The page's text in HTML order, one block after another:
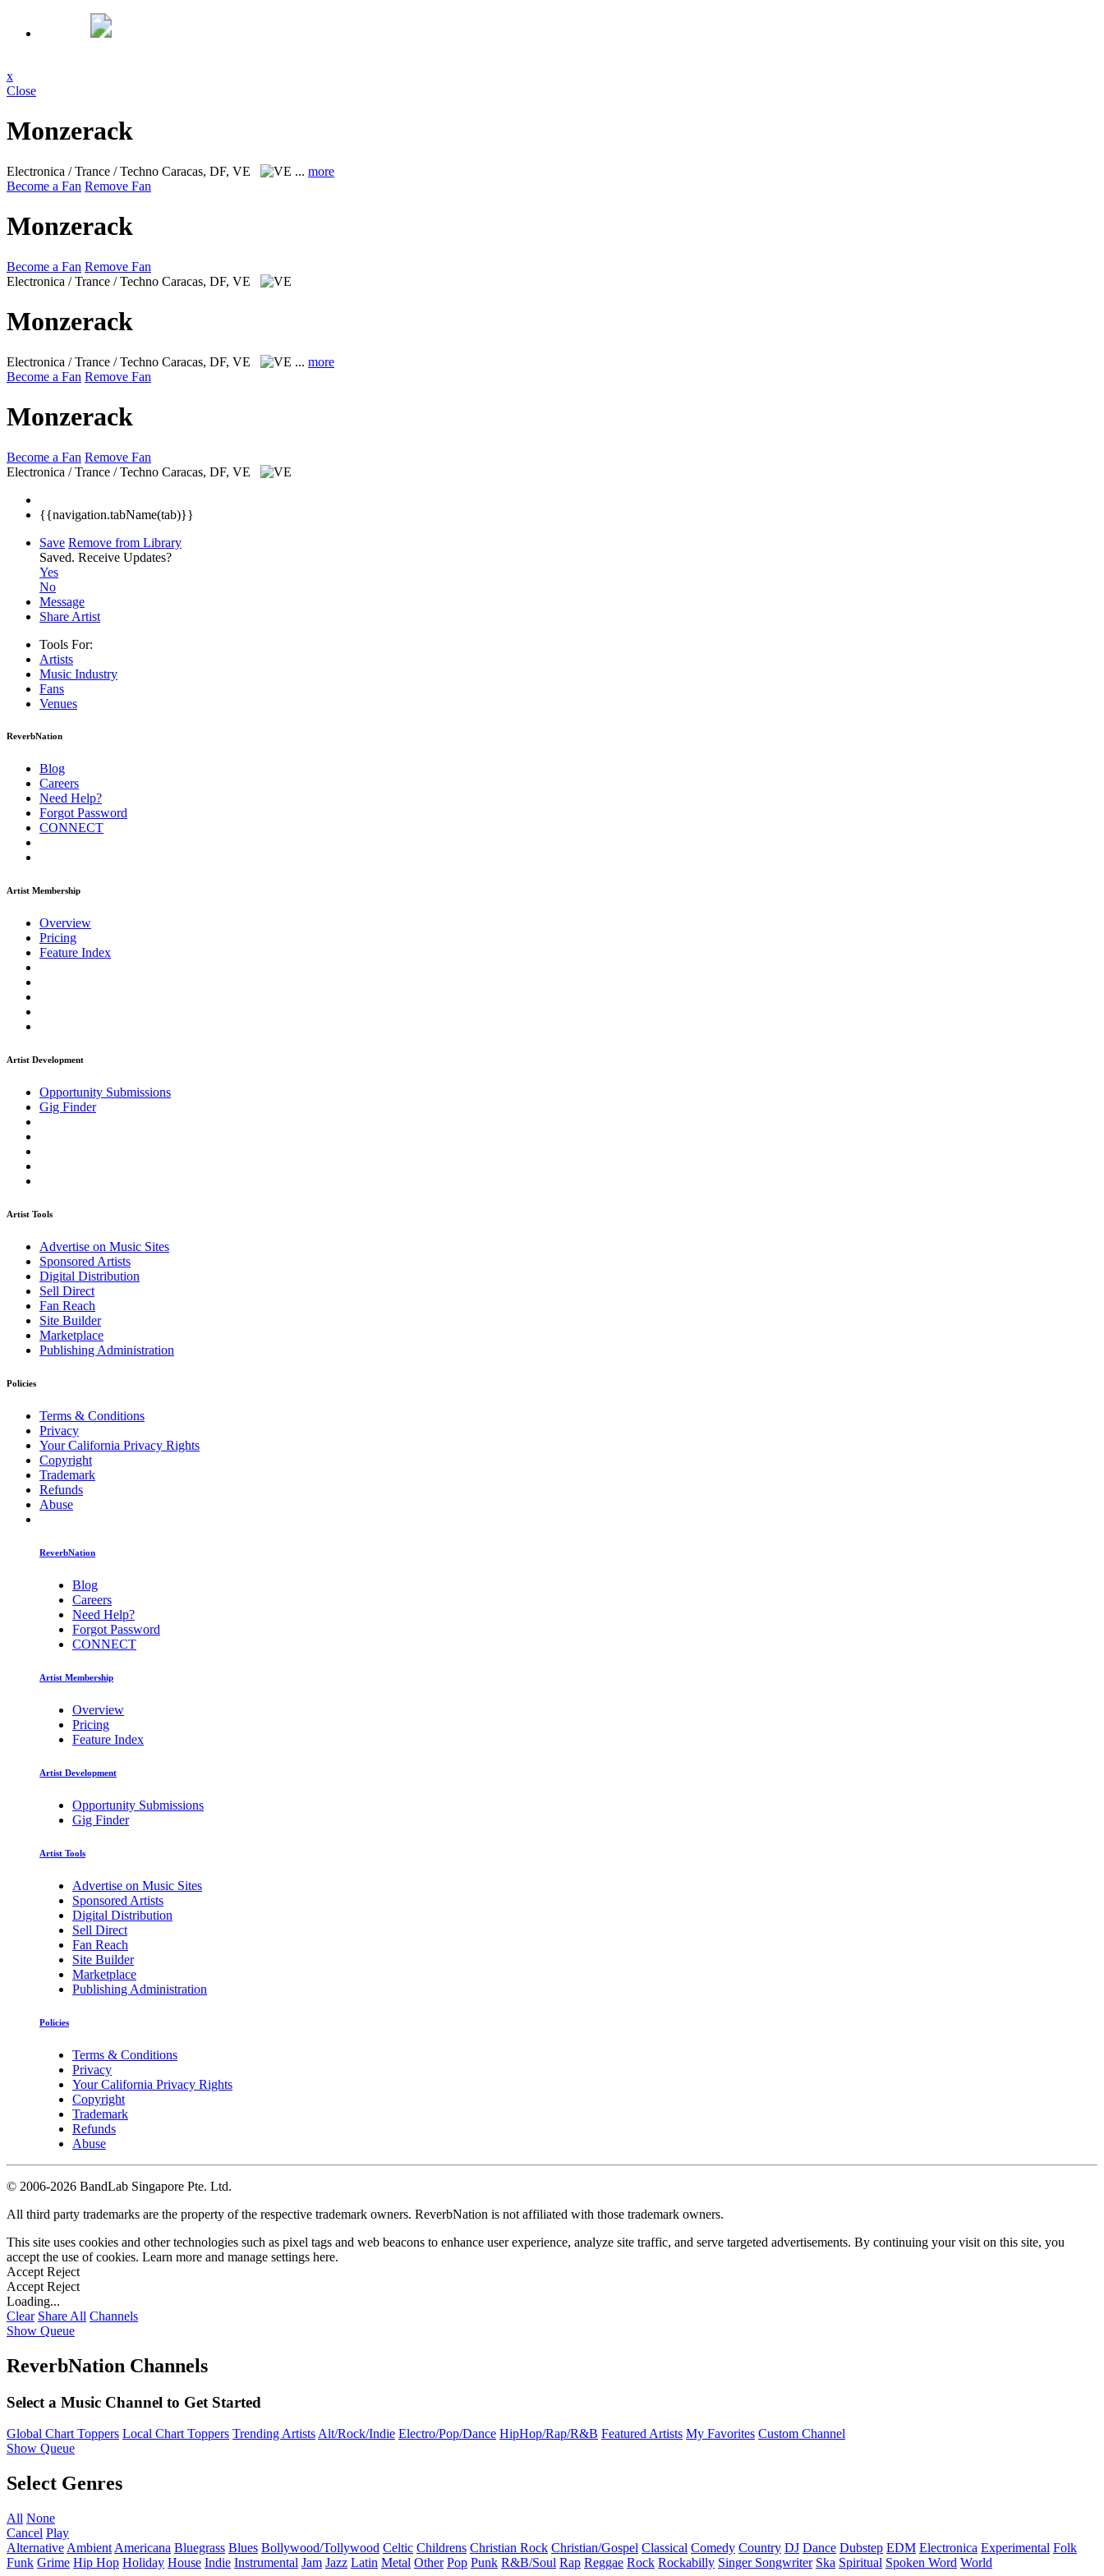
x
Close
Monzerack
Electronica / Trance / Techno Caracas, DF, VE ... more
Become a Fan Remove Fan
Monzerack
Become a Fan Remove Fan
Electronica / Trance / Techno Caracas, DF, VE
Monzerack
Electronica / Trance / Techno Caracas, DF, VE ... more
Become a Fan Remove Fan
Monzerack
Become a Fan Remove Fan
Electronica / Trance / Techno Caracas, DF, VE
{{navigation.tabName(tab)}}
Save Remove from Library
Saved. Receive Updates?
Yes
No
Message
Share Artist
Tools For:
Artists
Music Industry
Fans
Venues
ReverbNation
Blog
Careers
Need Help?
Forgot Password
CONNECT
Artist Membership
Overview
Pricing
Feature Index
Artist Development
Opportunity Submissions
Gig Finder
Artist Tools
Advertise on Music Sites
Sponsored Artists
Digital Distribution
Sell Direct
Fan Reach
Site Builder
Marketplace
Publishing Administration
Policies
Terms & Conditions
Privacy
Your California Privacy Rights
Copyright
Trademark
Refunds
Abuse
ReverbNation
Blog
Careers
Need Help?
Forgot Password
CONNECT
Artist Membership
Overview
Pricing
Feature Index
Artist Development
Opportunity Submissions
Gig Finder
Artist Tools
Advertise on Music Sites
Sponsored Artists
Digital Distribution
Sell Direct
Fan Reach
Site Builder
Marketplace
Publishing Administration
Policies
Terms & Conditions
Privacy
Your California Privacy Rights
Copyright
Trademark
Refunds
Abuse
© 2006-2026 BandLab Singapore Pte. Ltd.
All third party trademarks are the property of the respective trademark owners. ReverbNation is not affiliated with those trademark owners.
This site uses cookies and other technologies such as pixel tags and web beacons to enhance user experience, analyze site traffic, and serve targeted advertisements. By continuing your visit on this site, you
accept the use of cookies. Learn more and manage settings here.
Accept Reject
Accept Reject
Loading...
Clear Share All Channels
Show Queue
ReverbNation Channels
Select a Music Channel to Get Started
Global Chart Toppers Local Chart Toppers Trending ArtistsAlt/Rock/Indie Electro/Pop/Dance HipHop/Rap/R&B Featured Artists My Favorites Custom Channel
Show Queue
Select Genres
All None
Cancel Play
Alternative Ambient Americana Bluegrass Blues Bollywood/Tollywood Celtic Childrens Christian Rock Christian/Gospel Classical Comedy Country DJ Dance Dubstep EDM Electronica Experimental Folk
Funk Grime Hip Hop Holiday House Indie Instrumental Jam Jazz Latin Metal Other Pop Punk R&B/Soul Rap Reggae Rock Rockabilly Singer Songwriter Ska Spiritual Spoken Word World